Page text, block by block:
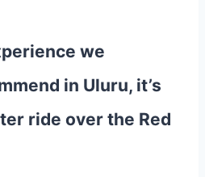
we
in Uluru, it’s
ride over the Red